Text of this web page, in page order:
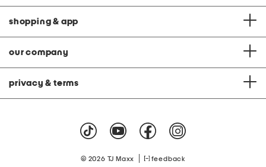
shopping & app
our company
privacy & terms
© 2026 TJ Maxx feedback